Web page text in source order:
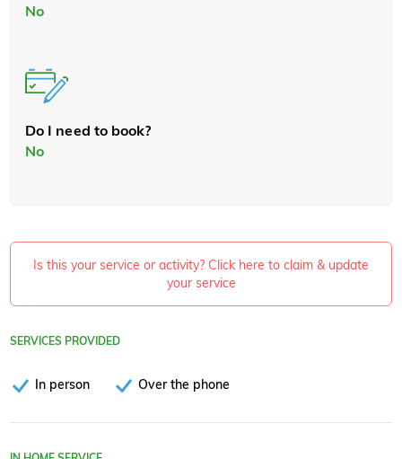
No
Do I need to book?
No
Is this your service or activity? Click here to claim & update
your service
SERVICES PROVIDED
In person Over the phone